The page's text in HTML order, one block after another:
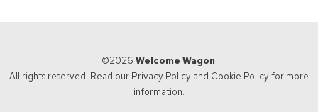
©2026 Welcome Wagon.
All rights reserved. Read our Privacy Policy and Cookie Policy for more
information.